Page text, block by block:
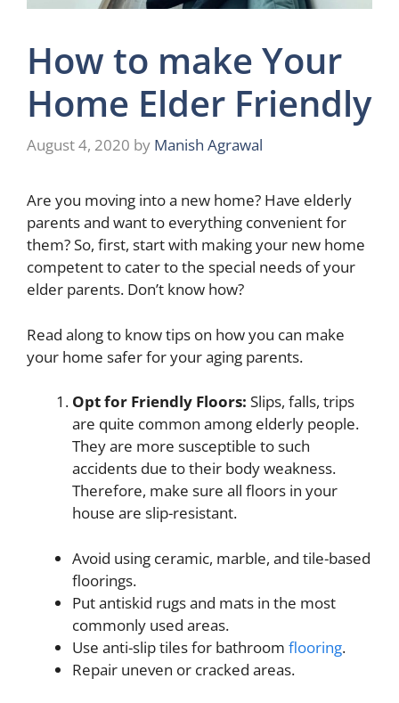
How to make Your
Home Elder Friendly
August 4, 2020 by Manish Agrawal
Are you moving into a new home? Have elderly
parents and want to everything convenient for
them? So, first, start with making your new home
competent to cater to the special needs of your
elder parents. Don’t know how?
Read along to know tips on how you can make
your home safer for your aging parents.
Opt for Friendly Floors: Slips, falls, trips
are quite common among elderly people.
They are more susceptible to such
accidents due to their body weakness.
Therefore, make sure all floors in your
house are slip-resistant.
Avoid using ceramic, marble, and tile-based
floorings.
Put antiskid rugs and mats in the most
commonly used areas.
Use anti-slip tiles for bathroom flooring.
Repair uneven or cracked areas.